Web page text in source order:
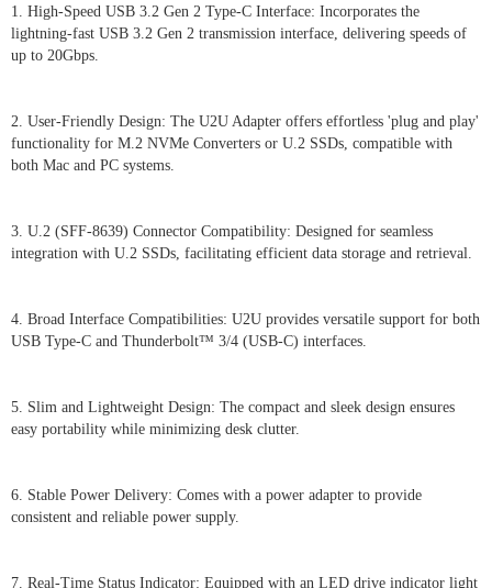
1. High-Speed USB 3.2 Gen 2 Type-C Interface: Incorporates the
lightning-fast USB 3.2 Gen 2 transmission interface, delivering speeds of
up to 20Gbps.
2. User-Friendly Design: The U2U Adapter offers effortless 'plug and play'
functionality for M.2 NVMe Converters or U.2 SSDs, compatible with
both Mac and PC systems.
3. U.2 (SFF-8639) Connector Compatibility: Designed for seamless
integration with U.2 SSDs, facilitating efficient data storage and retrieval.
4. Broad Interface Compatibilities: U2U provides versatile support for both
USB Type-C and Thunderbolt™ 3/4 (USB-C) interfaces.
5. Slim and Lightweight Design: The compact and sleek design ensures
easy portability while minimizing desk clutter.
6. Stable Power Delivery: Comes with a power adapter to provide
consistent and reliable power supply.
7. Real-Time Status Indicator: Equipped with an LED drive indicator light